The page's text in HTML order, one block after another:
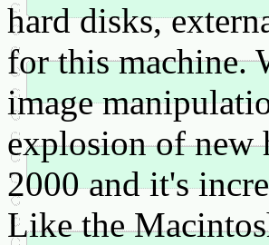
hard disks,
for this machine.
image
explosion of new
2000 and it's
Like the